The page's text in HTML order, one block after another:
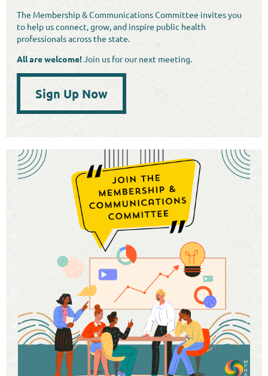
The Membership & Communications Committee invites you
to help us connect, grow, and inspire public health
professionals across the state.
All are welcome! Join us for our next meeting.
Sign Up Now